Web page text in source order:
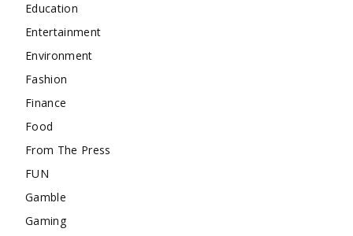
Education
Entertainment
Environment
Fashion
Finance
Food
From The Press
FUN
Gamble
Gaming